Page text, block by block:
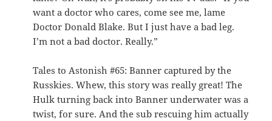
want a doctor who cares, come see me, lame
Doctor Donald Blake. But I just have a bad leg.
I’m not a bad doctor. Really.”
Tales to Astonish #65: Banner captured by the
Russkies. Whew, this story was really great! The
Hulk turning back into Banner underwater was a
twist, for sure. And the sub rescuing him actually